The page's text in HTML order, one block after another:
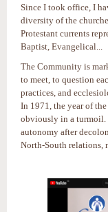
Since I took office, I
diversity of the
Protestant currents
Baptist, Evangelical...
The Community is
to meet, to question
practices, and
In 1971, the year of
obviously in a turmoil.
autonomy after
North-South relations,